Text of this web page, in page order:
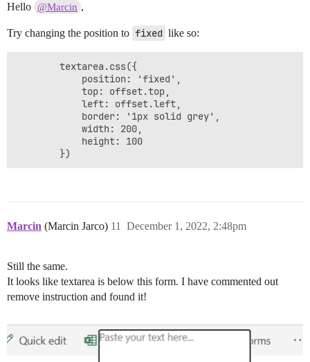
Hello @Marcin ,
Try changing the position to fixed like so:
        textarea.css({
        })
Marcin (Marcin Jarco) December 1, 2022, 2:48pm
11
Still the same.
It looks like textarea is below this form. I have commented out
remove instruction and found it!